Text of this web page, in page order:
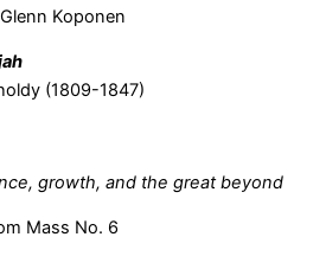
Koponen
(1809-1847)
growth, and the great beyond
Mass No. 6